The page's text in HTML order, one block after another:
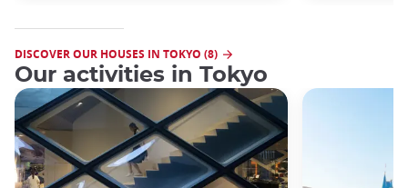
DISCOVER OUR HOUSES IN TOKYO (8)
Our activities in Tokyo